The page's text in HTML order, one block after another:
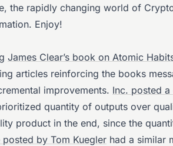
the rapidly changing world of
Enjoy!
James Clear’s book on Atomic
articles reinforcing the books
improvements. Inc. posted
quantity of outputs over
product in the end, since the
by Tom Kuegler had a similar